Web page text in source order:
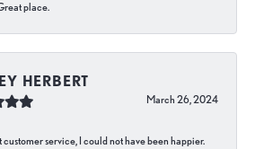
place.
HERBERT
March 26, 2024
customer service, I could not have been happier.